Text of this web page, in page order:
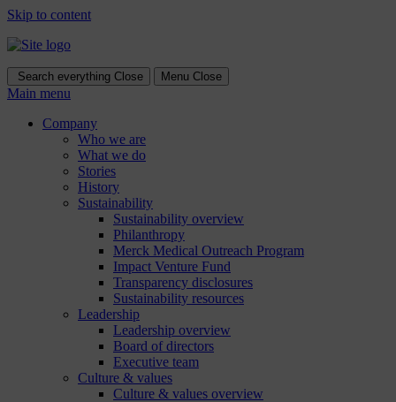
Skip to content
Search everything Close Menu Close
Main menu
Company
Who we are
What we do
Stories
History
Sustainability
Sustainability overview
Philanthropy
Merck Medical Outreach Program
Impact Venture Fund
Transparency disclosures
Sustainability resources
Leadership
Leadership overview
Board of directors
Executive team
Culture & values
Culture & values overview